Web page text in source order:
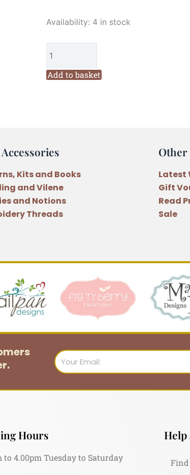
Availability: 4 in stock
Marg
Pocket
of
Add to basket
Kits and Books
and Vilene
and Notions
Threads
Other
Latest
Gift
Read
Sale
Email
Hours
to 4.00pm Tuesday to Saturday
Help
Find